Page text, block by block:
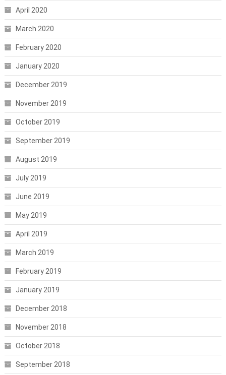
April 2020
March 2020
February 2020
January 2020
December 2019
November 2019
October 2019
September 2019
August 2019
July 2019
June 2019
May 2019
April 2019
March 2019
February 2019
January 2019
December 2018
November 2018
October 2018
September 2018